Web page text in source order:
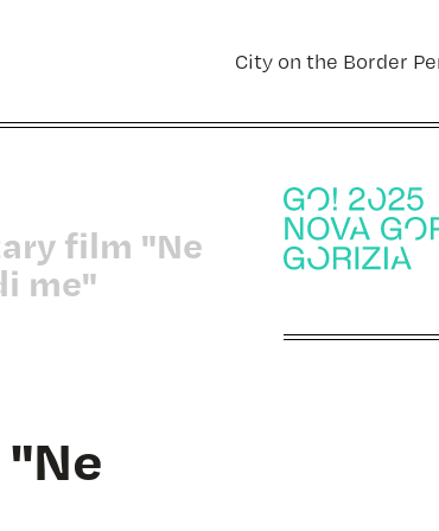
City on the Border
film "Ne
me"